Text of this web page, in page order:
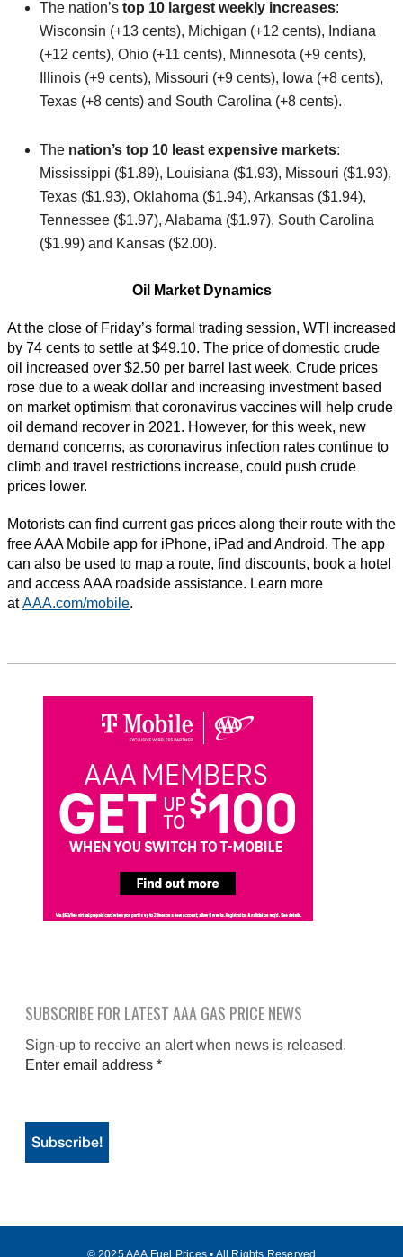
The nation’s top 10 largest weekly increases:
Wisconsin (+13 cents), Michigan (+12 cents), Indiana
(+12 cents), Ohio (+11 cents), Minnesota (+9 cents),
Illinois (+9 cents), Missouri (+9 cents), Iowa (+8 cents),
Texas (+8 cents) and South Carolina (+8 cents).
The nation’s top 10 least expensive markets:
Mississippi ($1.89), Louisiana ($1.93), Missouri ($1.93),
Texas ($1.93), Oklahoma ($1.94), Arkansas ($1.94),
Tennessee ($1.97), Alabama ($1.97), South Carolina
($1.99) and Kansas ($2.00).
Oil Market Dynamics
At the close of Friday’s formal trading session, WTI increased
by 74 cents to settle at $49.10. The price of domestic crude
oil increased over $2.50 per barrel last week. Crude prices
rose due to a weak dollar and increasing investment based
on market optimism that coronavirus vaccines will help crude
oil demand recover in 2021. However, for this week, new
demand concerns, as coronavirus infection rates continue to
climb and travel restrictions increase, could push crude
prices lower.
Motorists can find current gas prices along their route with the
free AAA Mobile app for iPhone, iPad and Android. The app
can also be used to map a route, find discounts, book a hotel
and access AAA roadside assistance. Learn more
atAAA.com/mobile.
SUBSCRIBE FOR LATEST AAA GAS PRICE NEWS
Sign-up to receive an alert when news is released.
Enter email address *